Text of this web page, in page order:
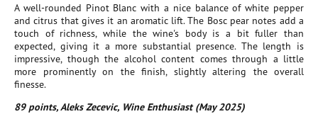
A well-rounded Pinot Blanc with a nice balance of white pepper
and citrus that gives it an aromatic lift. The Bosc pear notes add a
touch of richness, while the wine's body is a bit fuller than
expected, giving it a more substantial presence. The length is
impressive, though the alcohol content comes through a little
more prominently on the finish, slightly altering the overall
finesse.
89 points, Aleks Zecevic, Wine Enthusiast (May 2025)